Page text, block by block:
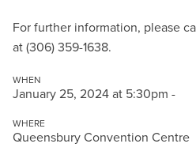
For further information, please
at (306) 359-1638.
WHEN
January 25, 2024 at 5:30pm -
WHERE
Queensbury Convention Centre